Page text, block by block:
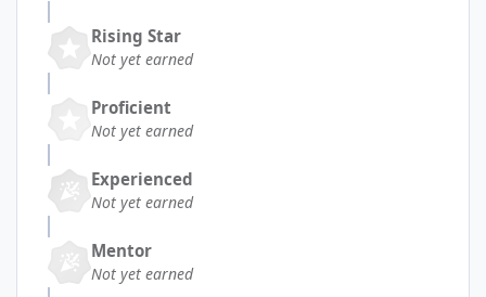
Rising Star
Not yet earned
Proficient
Not yet earned
Experienced
Not yet earned
Mentor
Not yet earned